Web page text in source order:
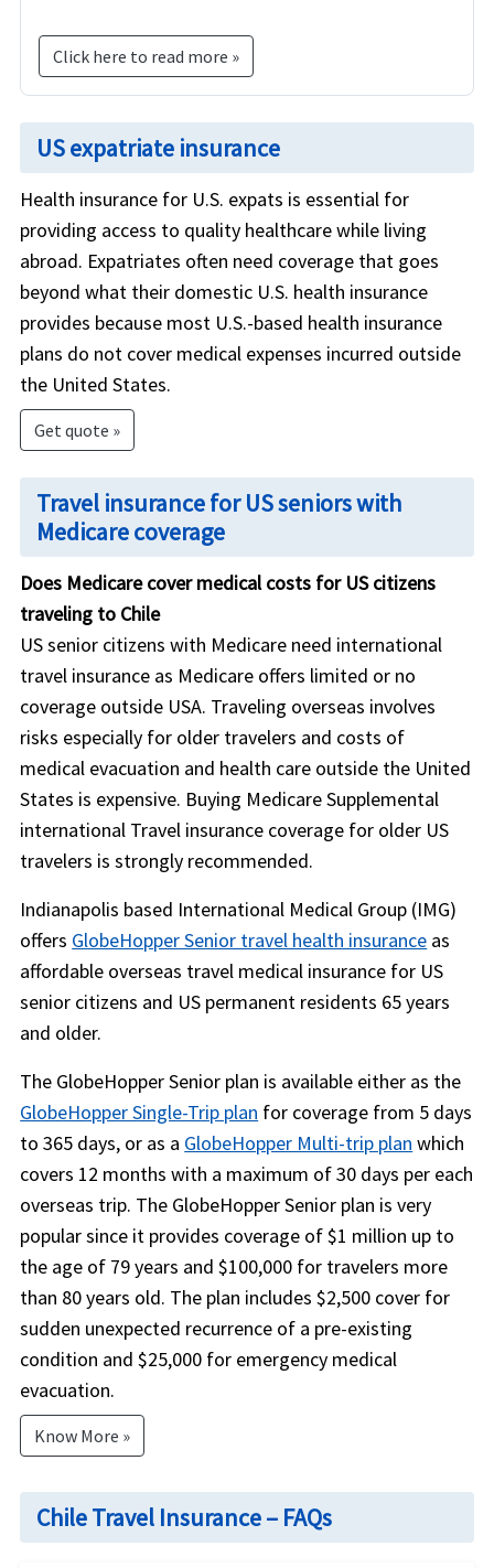
Click here to read more »
US expatriate insurance
Health insurance for U.S. expats is essential for
providing access to quality healthcare while living
abroad. Expatriates often need coverage that goes
beyond what their domestic U.S. health insurance
provides because most U.S.-based health insurance
plans do not cover medical expenses incurred outside
the United States.
Get quote »
Travel insurance for US seniors with
Medicare coverage
Does Medicare cover medical costs for US citizens
traveling to Chile
US senior citizens with Medicare need international
travel insurance as Medicare offers limited or no
coverage outside USA. Traveling overseas involves
risks especially for older travelers and costs of
medical evacuation and health care outside the United
States is expensive. Buying Medicare Supplemental
international Travel insurance coverage for older US
travelers is strongly recommended.
Indianapolis based International Medical Group (IMG)
offers GlobeHopper Senior travel health insurance as
affordable overseas travel medical insurance for US
senior citizens and US permanent residents 65 years
and older.
The GlobeHopper Senior plan is available either as the
GlobeHopper Single-Trip plan for coverage from 5 days
to 365 days, or as a GlobeHopper Multi-trip plan which
covers 12 months with a maximum of 30 days per each
overseas trip. The GlobeHopper Senior plan is very
popular since it provides coverage of $1 million up to
the age of 79 years and $100,000 for travelers more
than 80 years old. The plan includes $2,500 cover for
sudden unexpected recurrence of a pre-existing
condition and $25,000 for emergency medical
evacuation.
Know More »
Chile Travel Insurance – FAQs